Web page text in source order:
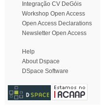
Integração CV DeGóis
Workshop Open Access
Open Access Declarations
Newsletter Open Access
Help
About Dspace
DSpace Software